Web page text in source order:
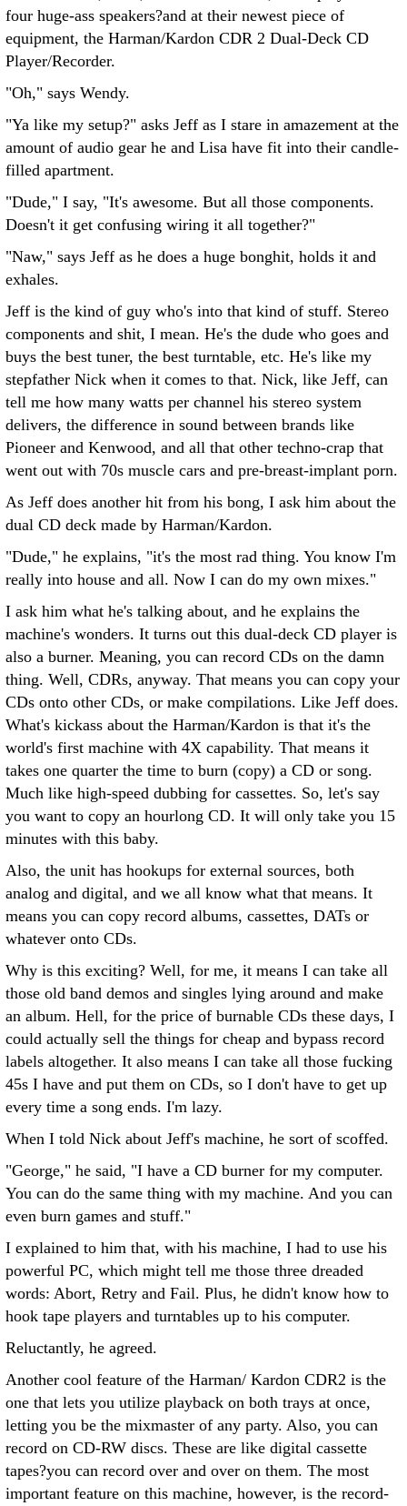
four huge-ass speakers?and at their newest piece of
equipment, the Harman/Kardon CDR 2 Dual-Deck CD
Player/Recorder.
"Oh," says Wendy.
"Ya like my setup?" asks Jeff as I stare in amazement at the
amount of audio gear he and Lisa have fit into their candle-
filled apartment.
"Dude," I say, "It's awesome. But all those components.
Doesn't it get confusing wiring it all together?"
"Naw," says Jeff as he does a huge bonghit, holds it and
exhales.
Jeff is the kind of guy who's into that kind of stuff. Stereo
components and shit, I mean. He's the dude who goes and
buys the best tuner, the best turntable, etc. He's like my
stepfather Nick when it comes to that. Nick, like Jeff, can
tell me how many watts per channel his stereo system
delivers, the difference in sound between brands like
Pioneer and Kenwood, and all that other techno-crap that
went out with 70s muscle cars and pre-breast-implant porn.
As Jeff does another hit from his bong, I ask him about the
dual CD deck made by Harman/Kardon.
"Dude," he explains, "it's the most rad thing. You know I'm
really into house and all. Now I can do my own mixes."
I ask him what he's talking about, and he explains the
machine's wonders. It turns out this dual-deck CD player is
also a burner. Meaning, you can record CDs on the damn
thing. Well, CDRs, anyway. That means you can copy your
CDs onto other CDs, or make compilations. Like Jeff does.
What's kickass about the Harman/Kardon is that it's the
world's first machine with 4X capability. That means it
takes one quarter the time to burn (copy) a CD or song.
Much like high-speed dubbing for cassettes. So, let's say
you want to copy an hourlong CD. It will only take you 15
minutes with this baby.
Also, the unit has hookups for external sources, both
analog and digital, and we all know what that means. It
means you can copy record albums, cassettes, DATs or
whatever onto CDs.
Why is this exciting? Well, for me, it means I can take all
those old band demos and singles lying around and make
an album. Hell, for the price of burnable CDs these days, I
could actually sell the things for cheap and bypass record
labels altogether. It also means I can take all those fucking
45s I have and put them on CDs, so I don't have to get up
every time a song ends. I'm lazy.
When I told Nick about Jeff's machine, he sort of scoffed.
"George," he said, "I have a CD burner for my computer.
You can do the same thing with my machine. And you can
even burn games and stuff."
I explained to him that, with his machine, I had to use his
powerful PC, which might tell me those three dreaded
words: Abort, Retry and Fail. Plus, he didn't know how to
hook tape players and turntables up to his computer.
Reluctantly, he agreed.
Another cool feature of the Harman/ Kardon CDR2 is the
one that lets you utilize playback on both trays at once,
letting you be the mixmaster of any party. Also, you can
record on CD-RW discs. These are like digital cassette
tapes?you can record over and over on them. The most
important feature on this machine, however, is the record-